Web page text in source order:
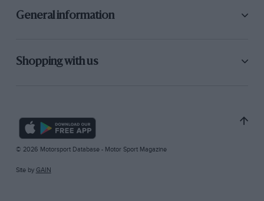
General information
Shopping with us
© 2026 Motorsport Database - Motor Sport Magazine
Site by GAIN